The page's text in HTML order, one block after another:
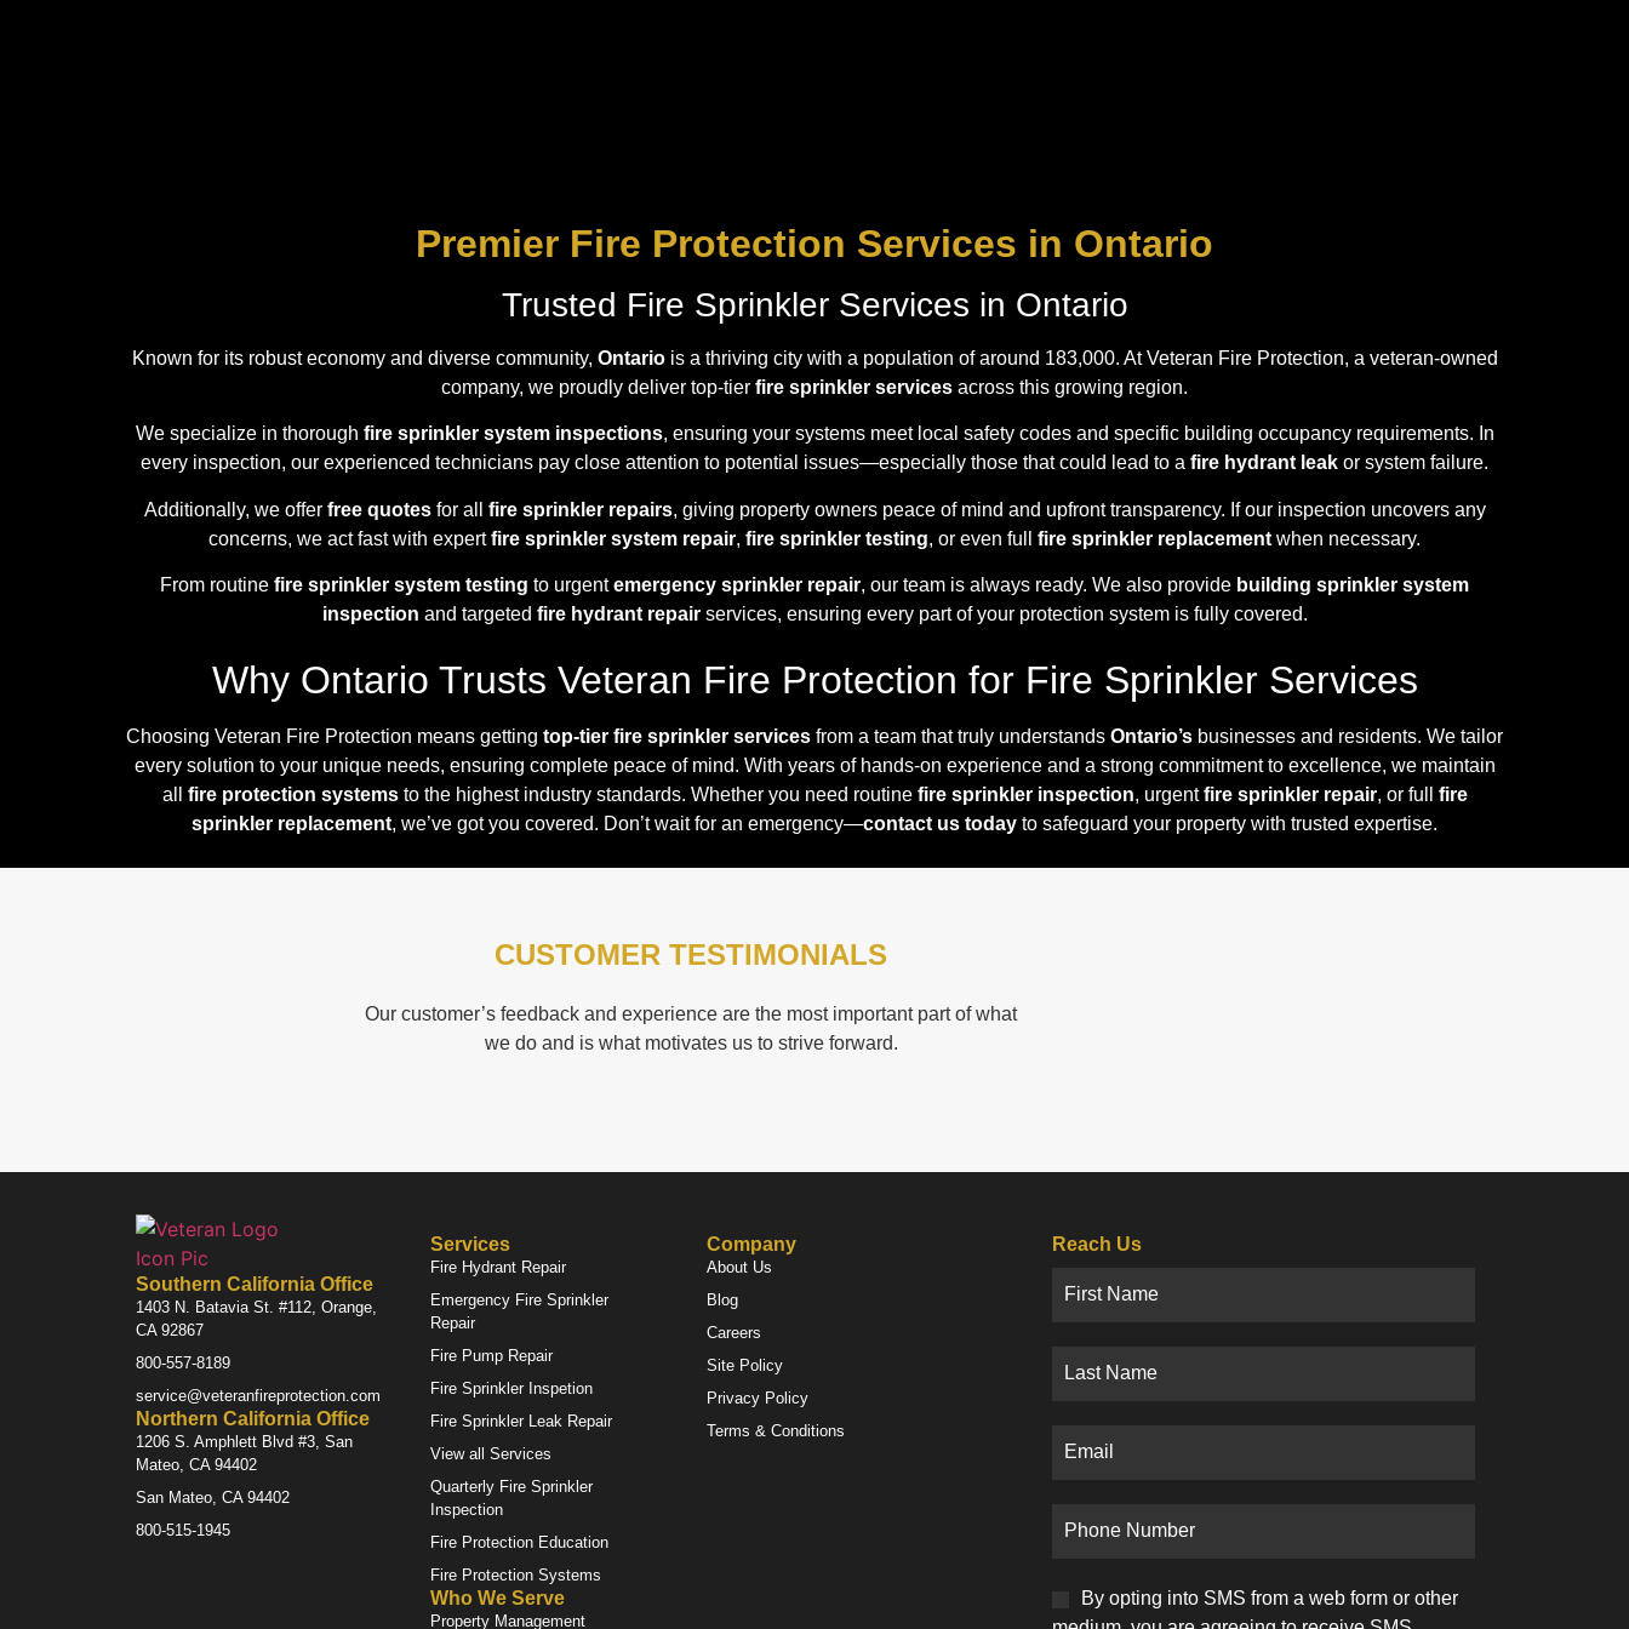
Premier Fire Protection Services in Ontario
Trusted Fire Sprinkler Services in Ontario
Known for its robust economy and diverse community, Ontariois a thriving city with a population of around 183,000. At Veteran Fire Protection, a veteran-owned
company, we proudly deliver top-tier fire sprinkler services across this growing region.
We specialize in thorough fire sprinkler system inspections, ensuring your systems meet local safety codes and specific building occupancy requirements. In
every inspection, our experienced technicians pay close attention to potential issues—especially those that could lead to a fire hydrant leak or system failure.
Additionally, we offer free quotesfor all fire sprinkler repairs, giving property owners peace of mind and upfront transparency. If our inspection uncovers any
concerns, we act fast with expertfire sprinkler system repair, fire sprinkler testing, or even full fire sprinkler replacement when necessary.
From routine fire sprinkler system testing to urgentemergency sprinkler repair, our team is always ready. We also provide building sprinkler system
inspection and targeted fire hydrant repairservices, ensuring every part of your protection system is fully covered.
Why Ontario Trusts Veteran Fire Protection for Fire Sprinkler Services
Choosing Veteran Fire Protection means getting top-tier fire sprinkler services from a team that truly understands Ontario’s businesses and residents. We tailor
every solution to your unique needs, ensuring complete peace of mind. With years of hands-on experience and a strong commitment to excellence, we maintain
all fire protection systemsto the highest industry standards. Whether you need routine fire sprinkler inspection, urgentfire sprinkler repair, or full fire
sprinkler replacement, we’ve got you covered. Don’t wait for an emergency—contact us today to safeguard your property with trusted expertise.
CUSTOMER TESTIMONIALS
Our customer’s feedback and experience are the most important part of what
we do and is what motivates us to strive forward.
Southern California Office
1403 N. Batavia St. #112, Orange,
CA 92867
800-557-8189
service@veteranfireprotection.com
Northern California Office
1206 S. Amphlett Blvd #3, San
Mateo, CA 94402
San Mateo, CA 94402
800-515-1945
Services
Fire Hydrant Repair
Emergency Fire Sprinkler
Repair
Fire Pump Repair
Fire Sprinkler Inspetion
Fire Sprinkler Leak Repair
View all Services
Quarterly Fire Sprinkler
Inspection
Fire Protection Education
Fire Protection Systems
Who We Serve
Property Management
Company
About Us
Blog
Careers
Site Policy
Privacy Policy
Terms & Conditions
Reach Us
By opting into SMS from a web form or other